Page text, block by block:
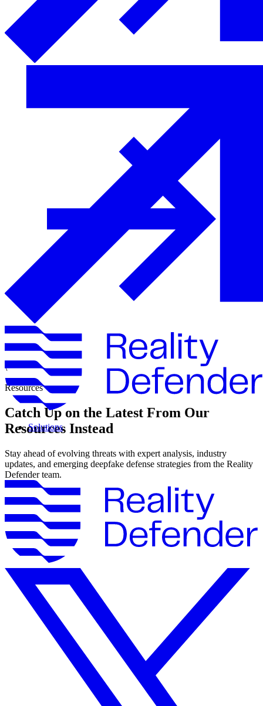
Solutions
\
Resources
Catch Up on the Latest From Our
Resources Instead
Stay ahead of evolving threats with expert analysis, industry
updates, and emerging deepfake defense strategies from the Reality
Defender team.